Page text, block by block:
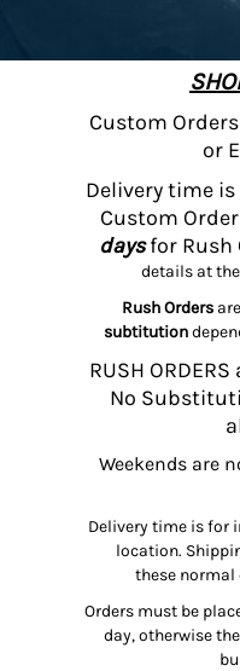
Custom
or
Delivery time is
Custom
daysfor Rush
details at
Rush Orders
subtitution
RUSH
No
Weekends are
Delivery time is for
location.
these normal
Orders must be
day, otherwise